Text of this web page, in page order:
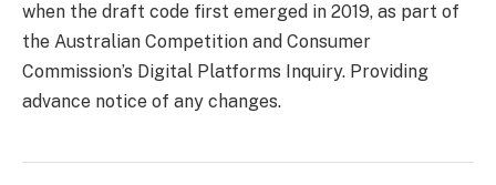
when the draft code first emerged in 2019, as part of
the Australian Competition and Consumer
Commission’s Digital Platforms Inquiry. Providing
advance notice of any changes.